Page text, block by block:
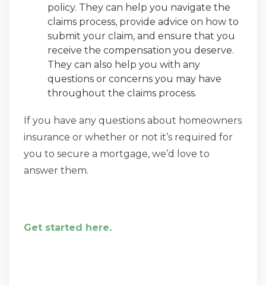
policy. They can help you navigate the
claims process, provide advice on how to
submit your claim, and ensure that you
receive the compensation you deserve.
They can also help you with any
questions or concerns you may have
throughout the claims process.
If you have any questions about homeowners
insurance or whether or not it’s required for
you to secure a mortgage, we’d love to
answer them.
Get started here.